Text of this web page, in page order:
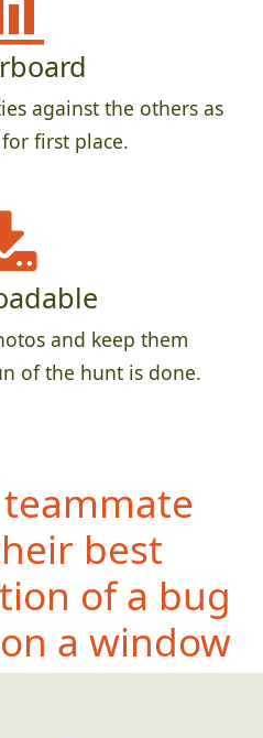
against the others as
first place.
and keep them
of the hunt is done.
best
of a bug
a window